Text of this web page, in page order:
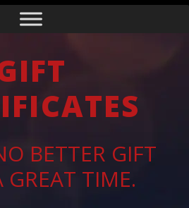
BETTER GIFT
TIME.